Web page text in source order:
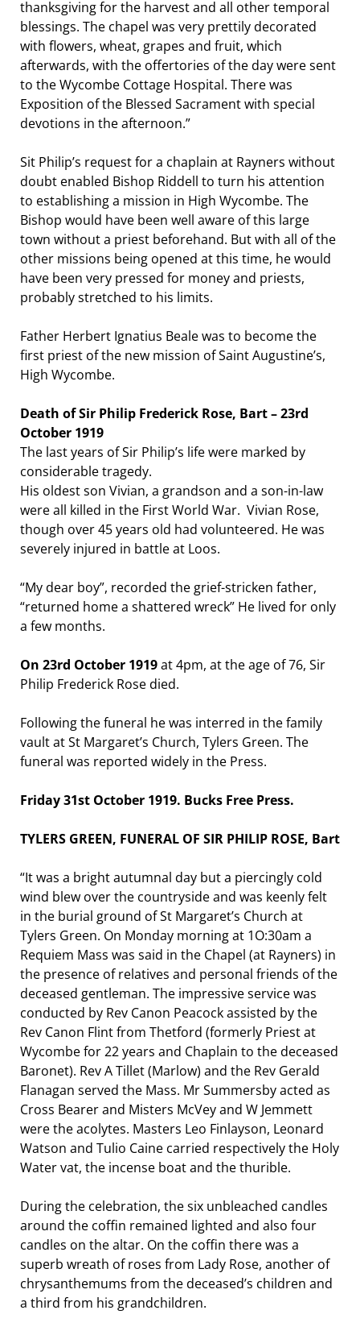
thanksgiving for the harvest and all other temporal
blessings. The chapel was very prettily decorated
with flowers, wheat, grapes and fruit, which
afterwards, with the offertories of the day were sent
to the Wycombe Cottage Hospital. There was
Exposition of the Blessed Sacrament with special
devotions in the afternoon.”
Sit Philip’s request for a chaplain at Rayners without
doubt enabled Bishop Riddell to turn his attention
to establishing a mission in High Wycombe. The
Bishop would have been well aware of this large
town without a priest beforehand. But with all of the
other missions being opened at this time, he would
have been very pressed for money and priests,
probably stretched to his limits.
Father Herbert Ignatius Beale was to become the
first priest of the new mission of Saint Augustine’s,
High Wycombe.
Death of Sir Philip Frederick Rose, Bart – 23rd
October 1919
The last years of Sir Philip’s life were marked by
considerable tragedy.
His oldest son Vivian, a grandson and a son-in-law
were all killed in the First World War. Vivian Rose,
though over 45 years old had volunteered. He was
severely injured in battle at Loos.
“My dear boy”, recorded the grief-stricken father,
“returned home a shattered wreck” He lived for only
a few months.
On 23rd October 1919at 4pm, at the age of 76, Sir
Philip Frederick Rose died.
Following the funeral he was interred in the family
vault at St Margaret’s Church, Tylers Green. The
funeral was reported widely in the Press.
Friday 31st October 1919. Bucks Free Press.
TYLERS GREEN, FUNERAL OF SIR PHILIP ROSE, Bart
“It was a bright autumnal day but a piercingly cold
wind blew over the countryside and was keenly felt
in the burial ground of St Margaret’s Church at
Tylers Green. On Monday morning at 1O:30am a
Requiem Mass was said in the Chapel (at Rayners) in
the presence of relatives and personal friends of the
deceased gentleman. The impressive service was
conducted by Rev Canon Peacock assisted by the
Rev Canon Flint from Thetford (formerly Priest at
Wycombe for 22 years and Chaplain to the deceased
Baronet). Rev A Tillet (Marlow) and the Rev Gerald
Flanagan served the Mass. Mr Summersby acted as
Cross Bearer and Misters McVey and W Jemmett
were the acolytes. Masters Leo Finlayson, Leonard
Watson and Tulio Caine carried respectively the Holy
Water vat, the incense boat and the thurible.
During the celebration, the six unbleached candles
around the coffin remained lighted and also four
candles on the altar. On the coffin there was a
superb wreath of roses from Lady Rose, another of
chrysanthemums from the deceased’s children and
a third from his grandchildren.